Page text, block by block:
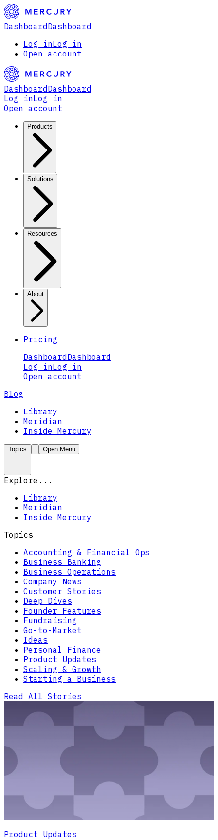
Dashboard Dashboard
Log inLog in
Open account
Dashboard Dashboard
Log inLog in
Open account
Products
Solutions
Resources
About
Pricing
Dashboard Dashboard
Log inLog in
Open account
Blog
Library
Meridian
Inside Mercury
Topics Open Menu
Explore...
Library
Meridian
Inside Mercury
Topics
Accounting & Financial Ops
Business Banking
Business Operations
Company News
Customer Stories
Deep Dives
Founder Features
Fundraising
Go-to-Market
Ideas
Personal Finance
Product Updates
Scaling & Growth
Starting a Business
Read All Stories
Product Updates